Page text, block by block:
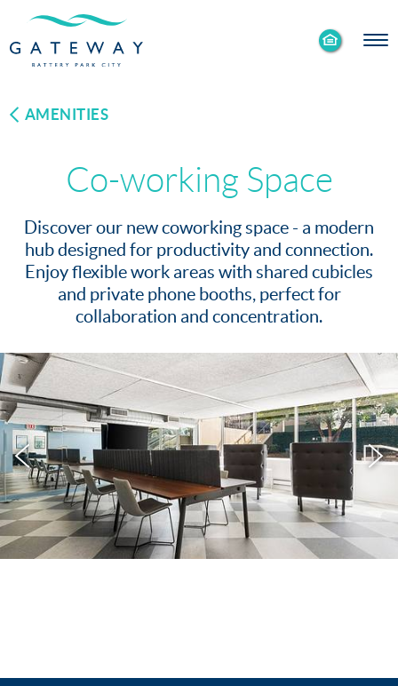
Enable
Accessibility
Skip to Main
Skip to Footer
AMENITIES
Co-working Space
Discover our new coworking space - a modern
hub designed for productivity and connection.
Enjoy flexible work areas with shared cubicles
and private phone booths, perfect for
collaboration and concentration.